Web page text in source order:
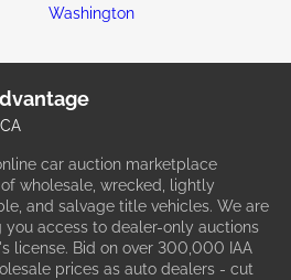
Washington
car auction marketplace
wholesale, wrecked, lightly
and salvage title vehicles. We are
access to dealer-only auctions
license. Bid on over 300,000 IAA
prices as auto dealers - cut